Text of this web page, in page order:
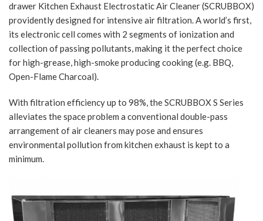
drawer Kitchen Exhaust Electrostatic Air Cleaner (SCRUBBOX)
providently designed for intensive air filtration. A world’s first,
its electronic cell comes with 2 segments of ionization and
collection of passing pollutants, making it the perfect choice
for high-grease, high-smoke producing cooking (e.g. BBQ,
Open-Flame Charcoal).
With filtration efficiency up to 98%, the SCRUBBOX S Series
alleviates the space problem a conventional double-pass
arrangement of air cleaners may pose and ensures
environmental pollution from kitchen exhaust is kept to a
minimum.